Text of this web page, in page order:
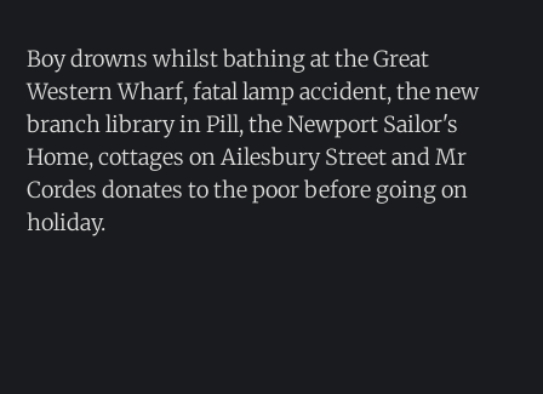
Boy drowns whilst bathing at the Great
Western Wharf, fatal lamp accident, the new
branch library in Pill, the Newport Sailor's
Home, cottages on Ailesbury Street and Mr
Cordes donates to the poor before going on
holiday.